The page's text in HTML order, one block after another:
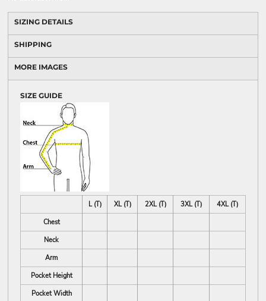
SIZING DETAILS
SHIPPING
MORE IMAGES
SIZE GUIDE
L (T) XL (T) 2XL (T) 3XL (T)
4XL (T)
Chest
Neck
Arm
Pocket Height
Pocket Width